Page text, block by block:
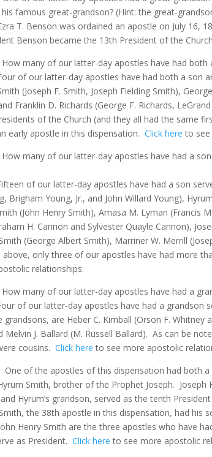
famous great-grandson? (Hint: the great-
T. Benson was ordained an apostle on July 16,
Benson became the 13th President of the
How many of our latter-day apostles have had both
of our latter-day apostles have had both a son
(Joseph F. Smith, Joseph Fielding Smith),
Franklin D. Richards (George F. Richards,
of the Church (and they all had the same
early apostle in this dispensation.Click here to see
How many of our latter-day apostles have had a
of our latter-day apostles have had a son
Brigham Young, Jr., and John Willard Young),
(John Henry Smith), Amasa M. Lyman (Francis
H. Cannon and Sylvester Quayle Cannon),
(George Albert Smith), Marriner W. Merrill
above, only three of our apostles have had more
relationships.
How many of our latter-day apostles have had a
of our latter-day apostles have had a grandson
are Heber C. Kimball (Orson F. Whitney
Melvin J. Ballard (M. Russell Ballard). As can be
cousins.Click here to see more apostolic
One of the apostles of this dispensation had both
Smith, brother of the Prophet Joseph. Joseph
and Hyrum’s grandson, served as the tenth
the 38th apostle in this dispensation, had his
Henry Smith are the three apostles who have
as President.Click here to see more apostolic